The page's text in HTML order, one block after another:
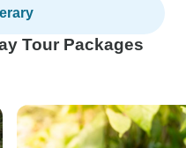
Tour Packages